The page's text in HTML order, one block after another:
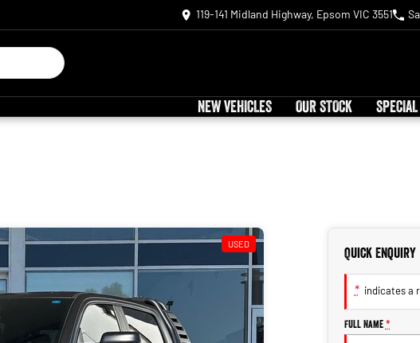
119-141 Midland Highway, Epsom VIC 3551
NEW VEHICLES OUR STOCK
USED
Quick Enquiry
* indicates a
Full Name *